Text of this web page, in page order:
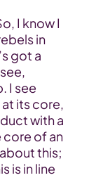
I know I
in
got a
I see
its core,
with a
core of an
this;
is in line